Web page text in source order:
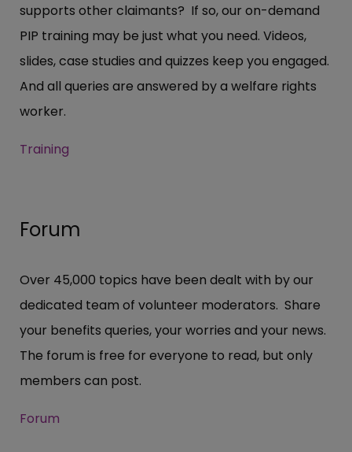
supports other claimants? If so, our on-demand
PIP training may be just what you need. Videos,
slides, case studies and quizzes keep you engaged.
And all queries are answered by a welfare rights
worker.
Training
Forum
Over 45,000 topics have been dealt with by our
dedicated team of volunteer moderators. Share
your benefits queries, your worries and your news.
The forum is free for everyone to read, but only
members can post.
Forum